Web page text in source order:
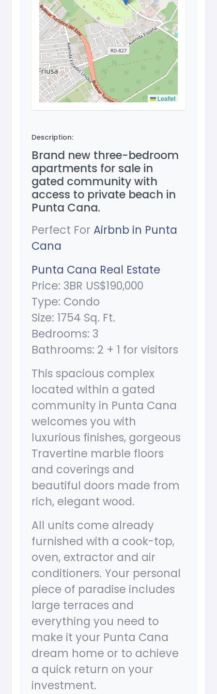
Leaflet
Description:
Brand new three-bedroom
apartments for sale in
gated community with
access to private beach in
Punta Cana.
Perfect For Airbnb in Punta
Cana
Punta Cana Real Estate
Price: 3BR US$190,000
Type: Condo
Size: 1754 Sq. Ft.
Bedrooms: 3
Bathrooms: 2 + 1 for visitors
This spacious complex
located within a gated
community in Punta Cana
welcomes you with
luxurious finishes, gorgeous
Travertine marble floors
and coverings and
beautiful doors made from
rich, elegant wood.
All units come already
furnished with a cook-top,
oven, extractor and air
conditioners. Your personal
piece of paradise includes
large terraces and
everything you need to
make it your Punta Cana
dream home or to achieve
a quick return on your
investment.